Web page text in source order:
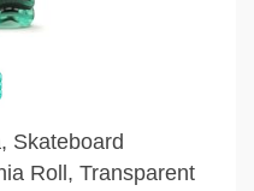
Skateboard
Roll, Transparent